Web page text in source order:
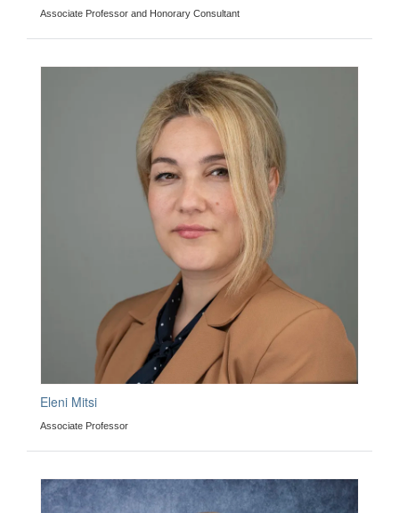
Associate Professor and Honorary Consultant
Eleni Mitsi
Associate Professor